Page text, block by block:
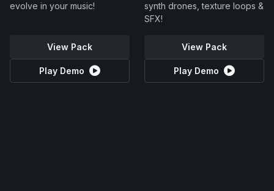
evolve in your music!
View Pack
Play Demo
synth drones, texture loops &
SFX!
View Pack
Play Demo